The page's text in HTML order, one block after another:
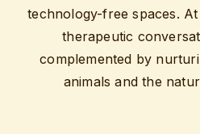
technology-free spaces.
therapeutic
complemented by
animals and the